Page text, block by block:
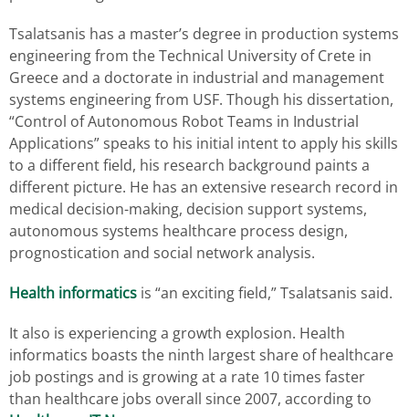
Tsalatsanis has a master’s degree in production systems
engineering from the Technical University of Crete in
Greece and a doctorate in industrial and management
systems engineering from USF. Though his dissertation,
“Control of Autonomous Robot Teams in Industrial
Applications” speaks to his initial intent to apply his skills
to a different field, his research background paints a
different picture. He has an extensive research record in
medical decision-making, decision support systems,
autonomous systems healthcare process design,
prognostication and social network analysis.
Health informatics is “an exciting field,” Tsalatsanis said.
It also is experiencing a growth explosion. Health
informatics boasts the ninth largest share of healthcare
job postings and is growing at a rate 10 times faster
than healthcare jobs overall since 2007, according to